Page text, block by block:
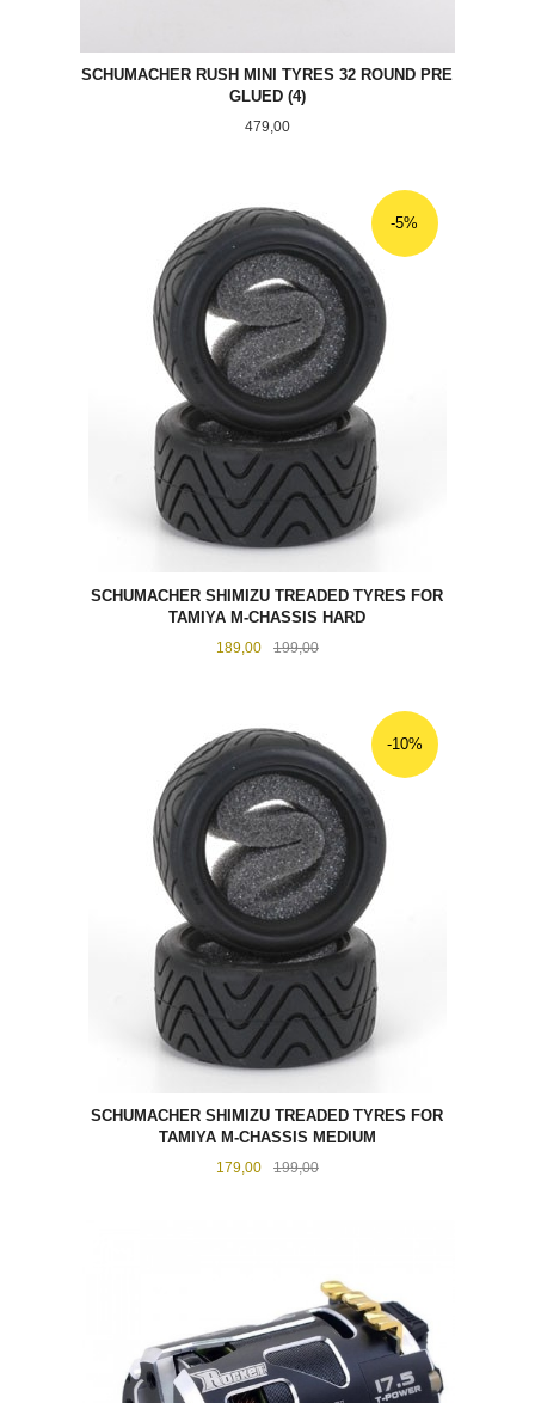
SCHUMACHER RUSH MINI TYRES 32 ROUND PRE
GLUED (4)
Pris
479,00
SCHUMACHER SHIMIZU TREADED TYRES FOR
TAMIYA M-CHASSIS HARD
Tilbud
189,00 199,00Rabatt
-5%
SCHUMACHER SHIMIZU TREADED TYRES FOR
TAMIYA M-CHASSIS MEDIUM
Tilbud
179,00 199,00Rabatt
-10%